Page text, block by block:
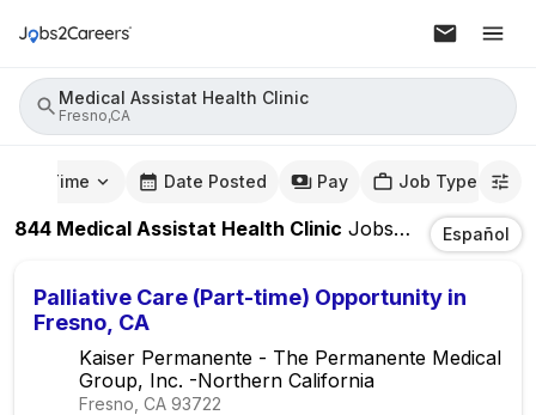
Medical Assistat Health Clinic
Fresno,CA
Time Date Posted Pay Job Type
844 Medical Assistat Health Clinic JobsIn Fresno,CA
Español
Palliative Care (Part-time) Opportunity in
Fresno, CA
Kaiser Permanente - The Permanente Medical
Group, Inc. -Northern California
Fresno, CA 93722